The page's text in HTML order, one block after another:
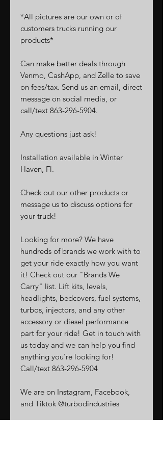
*All pictures are our own or of
customers trucks running our
products*
Can make better deals through
Venmo, CashApp, and Zelle to save
on fees/tax. Send us an email, direct
message on social media, or
call/text 863-296-5904.
Any questions just ask!
Installation available in Winter
Haven, Fl.
Check out our other products or
message us to discuss options for
your truck!
Looking for more? We have
hundreds of brands we work with to
get your ride exactly how you want
it! Check out our "Brands We
Carry" list. Lift kits, levels,
headlights, bedcovers, fuel systems,
turbos, injectors, and any other
accessory or diesel performance
part for your ride! Get in touch with
us today and we can help you find
anything you're looking for!
Call/text 863-296-5904
We are on Instagram, Facebook,
and Tiktok @turbodindustries